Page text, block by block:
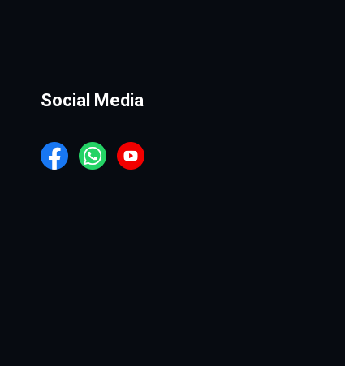
Social Media